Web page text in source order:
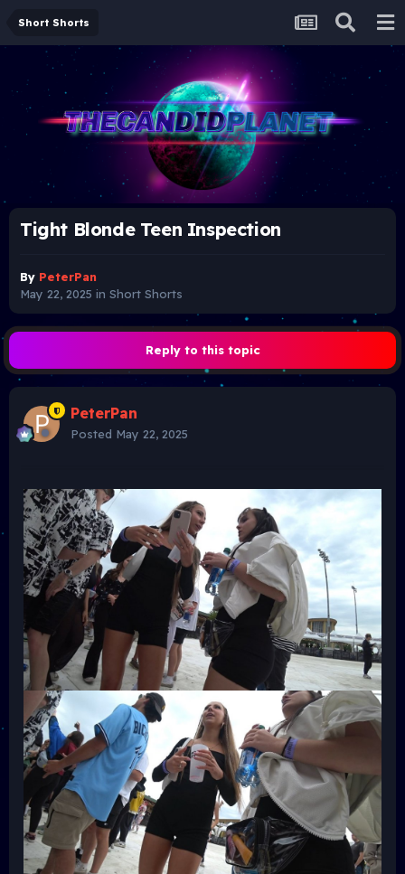
Short Shorts
Tight Blonde Teen Inspection
By PeterPan
May 22, 2025 in Short Shorts
Reply to this topic
PeterPan
Posted May 22, 2025